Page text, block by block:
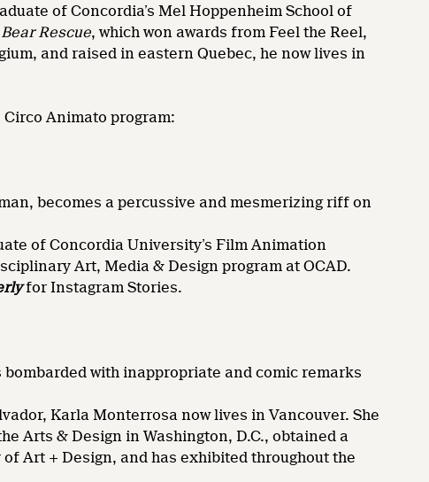
of Concordia’s Mel Hoppenheim School of
Rescue, which won awards from Feel the Reel,
and raised in eastern Quebec, he now lives in
Animato program:
becomes a percussive and mesmerizing riff on
of Concordia University’s Film Animation
Art, Media & Design program at OCAD.
for Instagram Stories.
bombarded with inappropriate and comic remarks
Karla Monterrosa now lives in Vancouver. She
Arts & Design in Washington, D.C., obtained a
Art + Design, and has exhibited throughout the